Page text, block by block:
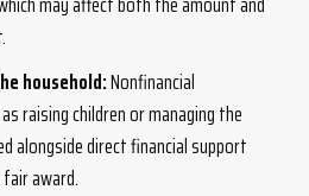
household:Nonfinancial
raising children or managing the
alongside direct financial support
award.